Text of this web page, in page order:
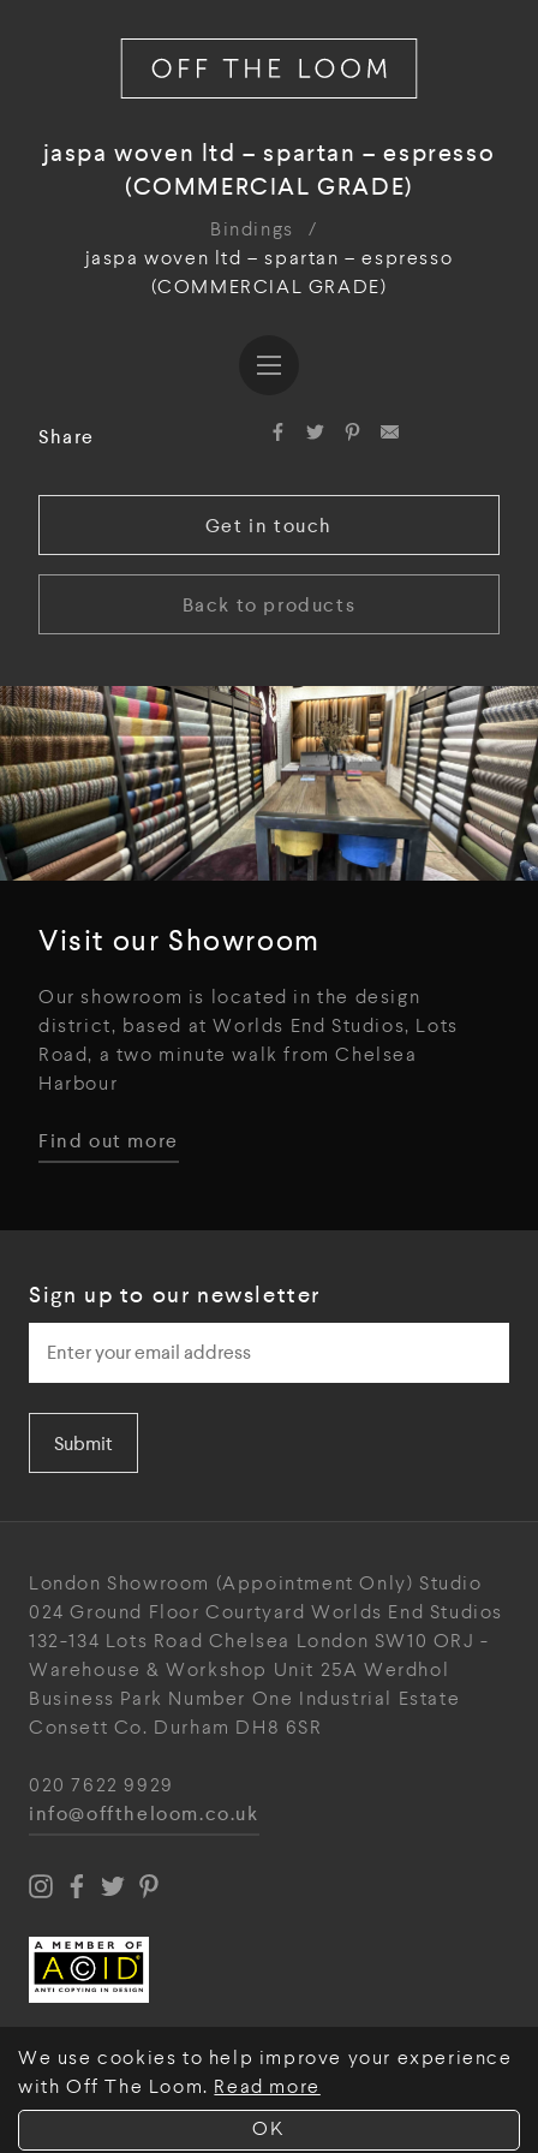
OK
We use cookies to help improve your experience
with Off The Loom. Read more
jaspa woven ltd – spartan – espresso
(COMMERCIAL GRADE)
Bindings
/
jaspa woven ltd – spartan – espresso
(COMMERCIAL GRADE)
Share
Get in touch
Back to products
Visit our Showroom
Our showroom is located in the design
district, based at Worlds End Studios, Lots
Road, a two minute walk from Chelsea
Harbour
Find out more
Sign up to our newsletter
Submit
London Showroom (Appointment Only) Studio
024 Ground Floor Courtyard Worlds End Studios
132-134 Lots Road Chelsea London SW10 ORJ -
Warehouse & Workshop Unit 25A Werdhol
Business Park Number One Industrial Estate
Consett Co. Durham DH8 6SR
020 7622 9929
info@offtheloom.co.uk
© Off The Loom 2026